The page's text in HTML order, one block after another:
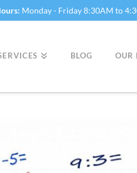
Monday - Friday 8:30AM to
BLOG OUR